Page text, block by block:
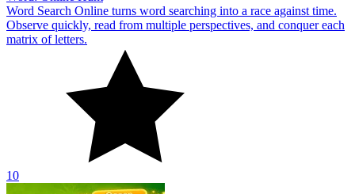
Word Search Online turns word searching into a race against time.
Observe quickly, read from multiple perspectives, and conquer each
matrix of letters.
10